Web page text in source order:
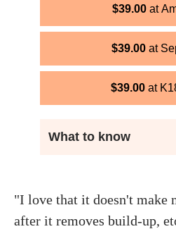
$39.00
$39.00
$39.00
What to know
"I love that it doesn't make
after it removes build-up,